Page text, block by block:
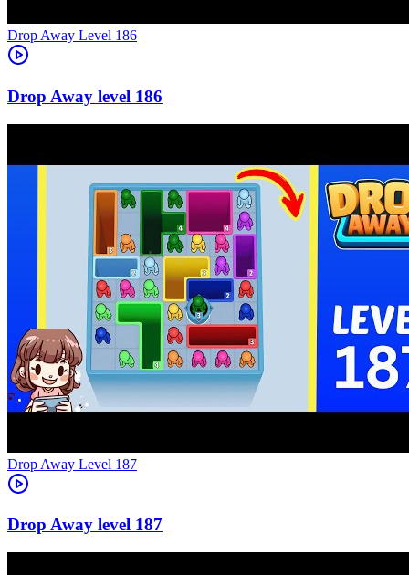
Level 186
186
Level 187
187